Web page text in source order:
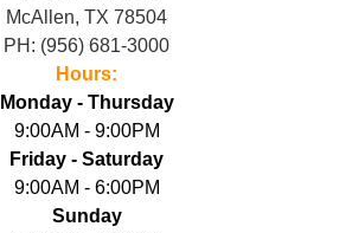
McAllen, TX 78504
PH: (956) 681-3000
Hours:
Monday - Thursday
9:00AM - 9:00PM
Friday - Saturday
9:00AM - 6:00PM
Sunday